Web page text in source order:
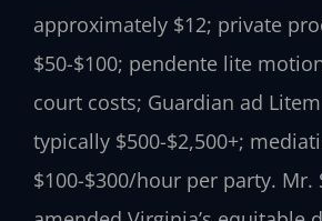
approximately $12; private
$50-$100; pendente lite
court costs; Guardian ad
typically $500-$2,500+;
$100-$300/hour per party. Mr.